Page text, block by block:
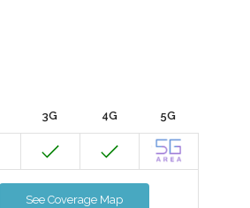
3G 4G 5G
See Coverage Map